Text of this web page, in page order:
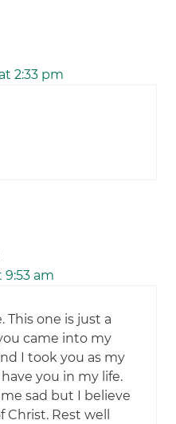
2:33 pm
9:53 am
This one is just a
came into my
I took you as my
you in my life.
sad but I believe
Rest well